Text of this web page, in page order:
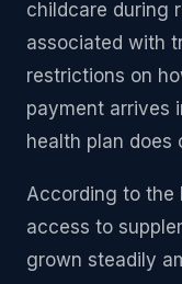
childcare during
associated with
restrictions on
payment arrives
health plan does
According to the
access to
grown steadily